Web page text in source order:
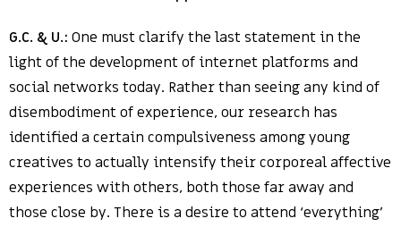
G.C. & U.: One must clarify the last statement in the
light of the development of internet platforms and
social networks today. Rather than seeing any kind of
disembodiment of experience, our research has
identified a certain compulsiveness among young
creatives to actually intensify their corporeal affective
experiences with others, both those far away and
those close by. There is a desire to attend ‘everything’